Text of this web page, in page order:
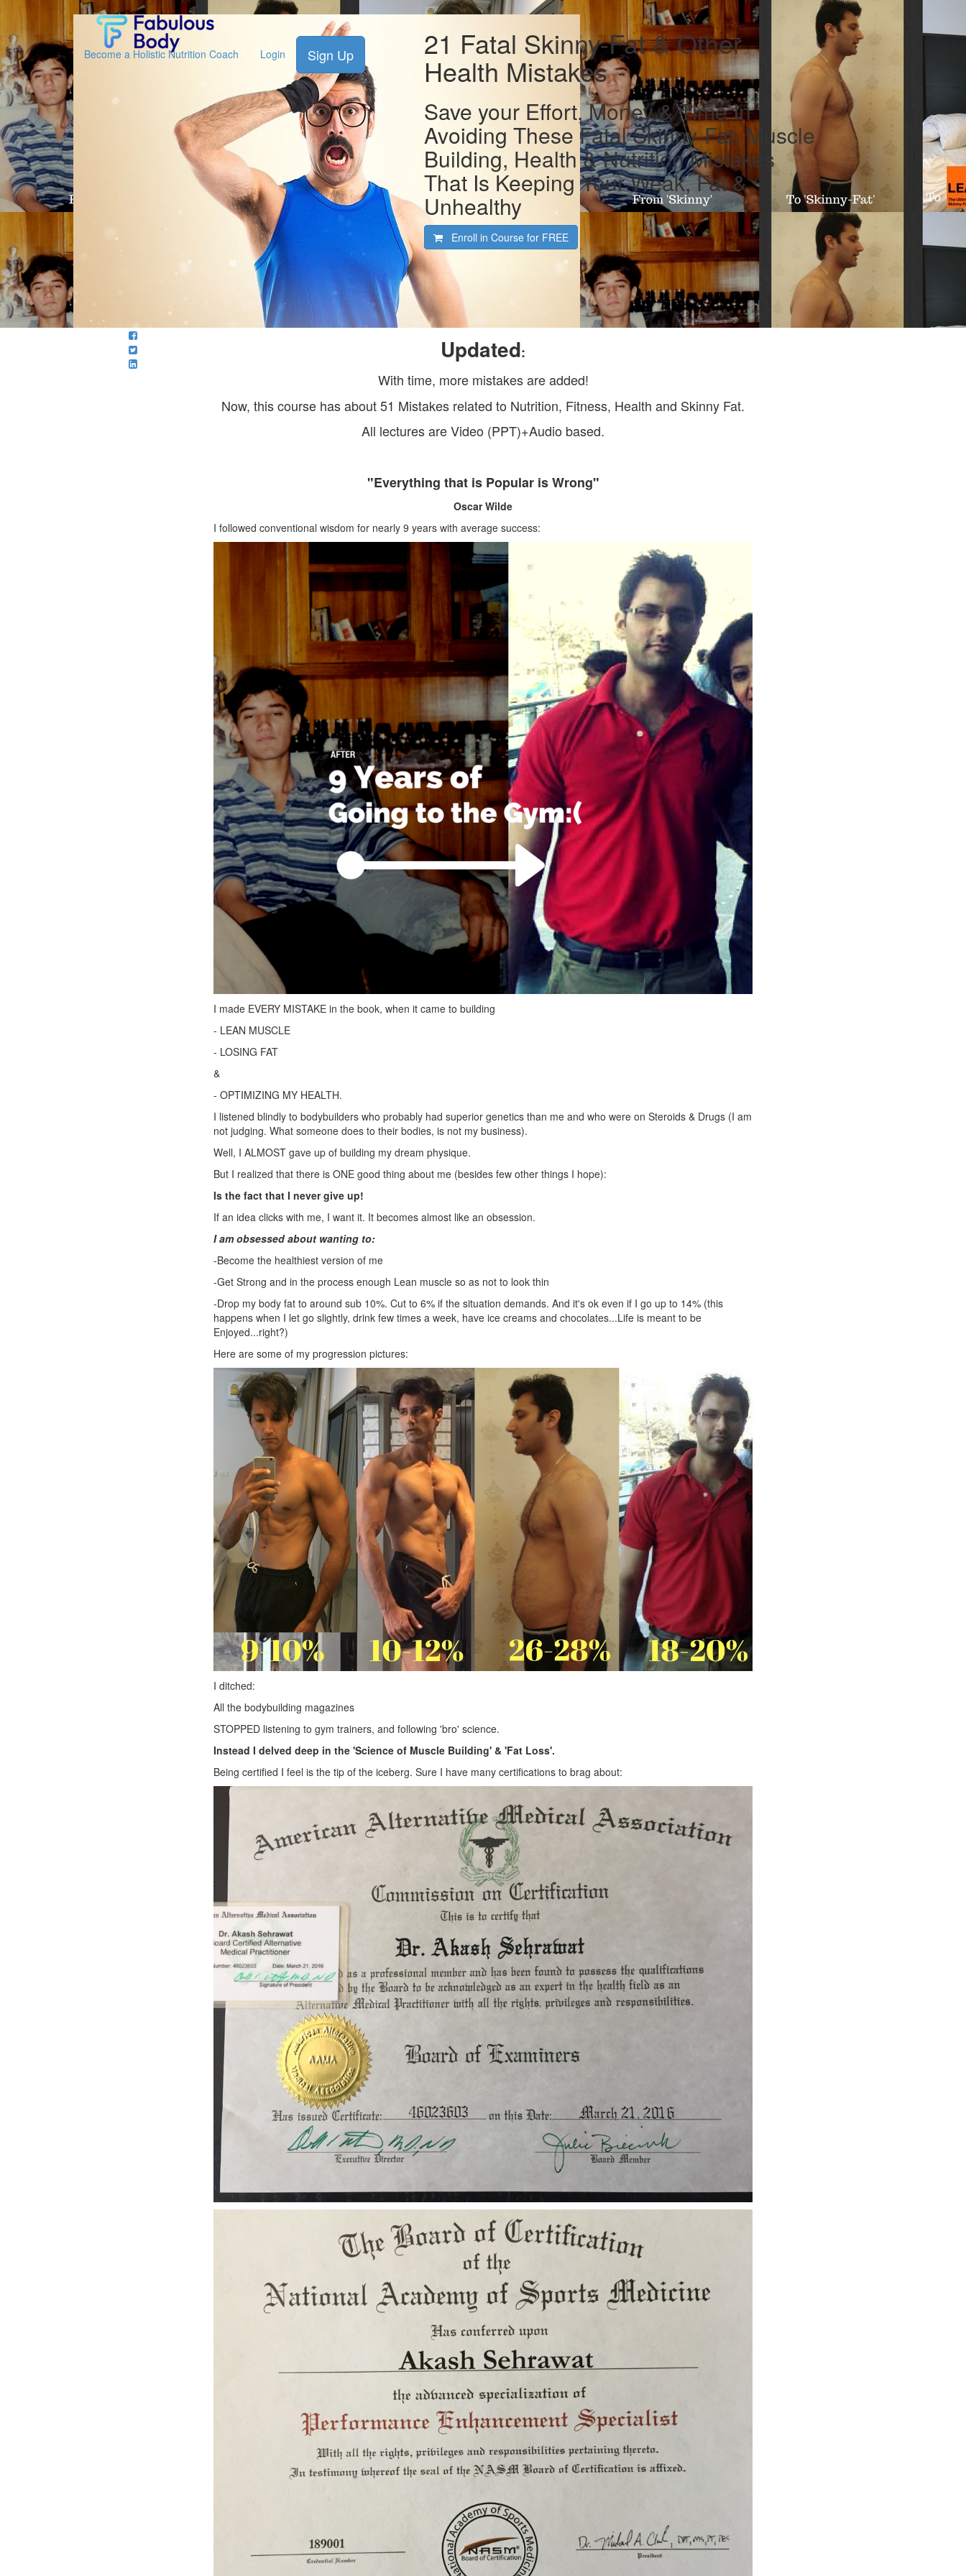
Fabulous
Body
Become a Holistic Nutrition Coach Login Sign Up 21 Fatal Skinny-Fat & Other
Health Mistakes
Save your Effort, Money & Time In
Avoiding These Fatal Skinny-Fat, Muscle
Building, Health & Nutrition Mistakes
That Is Keeping Your Weak, Fat &
Unhealthy
Enroll in Course for FREE
Updated:
With time, more mistakes are added!
Now, this course has about 51 Mistakes related to Nutrition, Fitness, Health and Skinny Fat.
All lectures are Video (PPT)+Audio based.
"Everything that is Popular is Wrong"
Oscar Wilde
I followed conventional wisdom for nearly 9 years with average success:
I made EVERY MISTAKE in the book, when it came to building
- LEAN MUSCLE
- LOSING FAT
&
- OPTIMIZING MY HEALTH.
I listened blindly to bodybuilders who probably had superior genetics than me and who were on Steroids & Drugs (I am
not judging. What someone does to their bodies, is not my business).
Well, I ALMOST gave up of building my dream physique.
But I realized that there is ONE good thing about me (besides few other things I hope):
Is the fact that I never give up!
If an idea clicks with me, I want it. It becomes almost like an obsession.
I am obsessed about wanting to:
-Become the healthiest version of me
-Get Strong and in the process enough Lean muscle so as not to look thin
-Drop my body fat to around sub 10%. Cut to 6% if the situation demands. And it's ok even if I go up to 14% (this
happens when I let go slightly, drink few times a week, have ice creams and chocolates...Life is meant to be
Enjoyed...right?)
Here are some of my progression pictures:
I ditched:
All the bodybuilding magazines
STOPPED listening to gym trainers, and following 'bro' science.
Instead I delved deep in the 'Science of Muscle Building' & 'Fat Loss'.
Being certified I feel is the tip of the iceberg. Sure I have many certifications to brag about: